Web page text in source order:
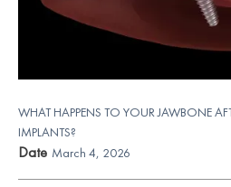
WHAT HAPPENS TO YOUR JAWBONE
IMPLANTS?
Date March 4, 2026